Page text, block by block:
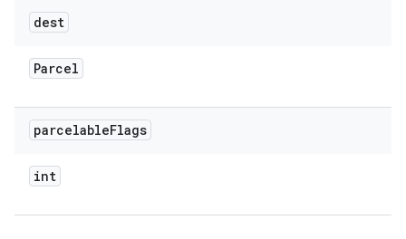
dest
Parcel
parcelableFlags
int